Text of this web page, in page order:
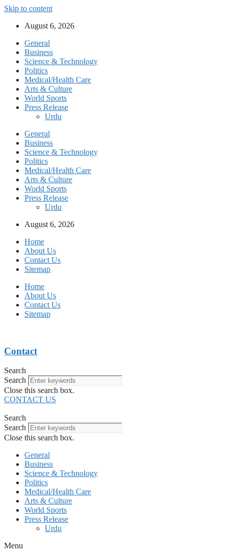
Skip to content
August 6, 2026
General
Business
Science & Technology
Politics
Medical/Health Care
Arts & Culture
World Sports
Press Release
Urdu
General
Business
Science & Technology
Politics
Medical/Health Care
Arts & Culture
World Sports
Press Release
Urdu
August 6, 2026
Home
About Us
Contact Us
Sitemap
Home
About Us
Contact Us
Sitemap
Contact
Search
Search
Close this search box.
CONTACT US
Search
Search
Close this search box.
General
Business
Science & Technology
Politics
Medical/Health Care
Arts & Culture
World Sports
Press Release
Urdu
Menu